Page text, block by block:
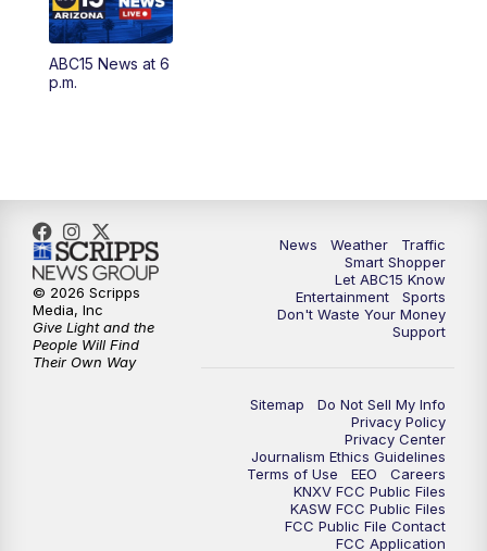
4:00AM Latest ABC15 local headlines at 4 a.m.
4:30AM
9:00AM Sonoran Living
10:00AM
In the community this week with ABC15
at 10 a.m.
11:00AM
Replay: ABC15 News at 11 a.m.
Latest ABC15 local headlines at 1 p.m.
Latest ABC15 local headlines at 2 p.m.
ABC15 News at 6
p.m.
News Weather
Traffic
Smart Shopper
Let ABC15 Know
Entertainment
Sports
Don't Waste Your Money
Support
Sitemap
Do Not Sell My Info
Privacy Policy
Privacy Center
Journalism Ethics Guidelines
Terms of Use
EEO
Careers
KNXV FCC Public Files
KASW FCC Public Files
FCC Public File Contact
FCC Application
© 2026 Scripps
Media, Inc
Give Light and the
People Will Find
Their Own Way